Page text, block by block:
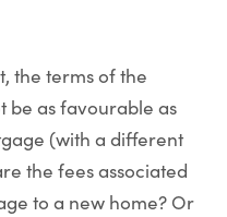
the terms of the
be as favourable as
(with a different
the fees associated
to a new home? Or